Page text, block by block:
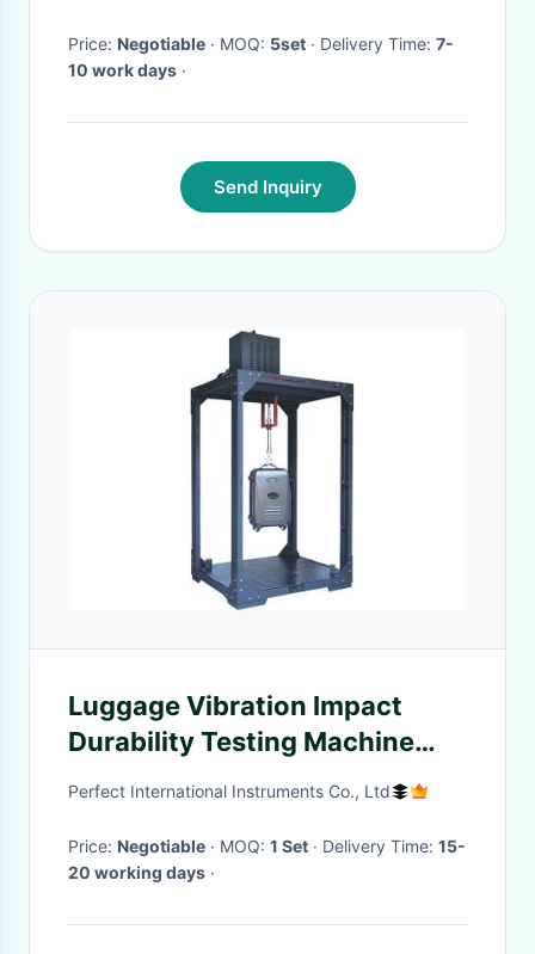
Price: Negotiable · MOQ: 5set · Delivery Time: 7-
10 work days ·
Send Inquiry
Luggage Vibration Impact
Durability Testing Machine
With Soundproof Room
Perfect International Instruments Co., Ltd
Price: Negotiable · MOQ: 1 Set · Delivery Time: 15-
20 working days ·